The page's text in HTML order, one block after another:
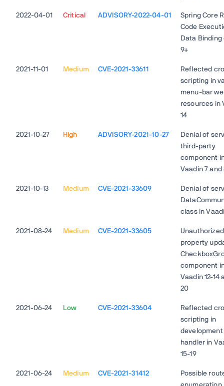
2022-04-01 Critical ADVISORY-2022-04-01
Spring Core
Code
Data Binding
9+
2021-11-01 Medium CVE-2021-33611
Reflected
scripting in
menu-bar
resources in
14
2021-10-27 High ADVISORY-2021-10-27
Denial of
third-party
component
Vaadin 7 and
2021-10-13 Medium CVE-2021-33609
Denial of
class in
2021-08-24 Medium CVE-2021-33605
Unauthorized
property
component
Vaadin 12-14
20
2021-06-24 Low CVE-2021-33604
Reflected
scripting in
development
handler in
15-19
2021-06-24 Medium CVE-2021-31412
Possible